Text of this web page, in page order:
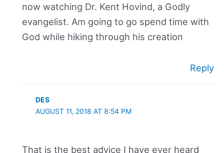
now watching Dr. Kent Hovind, a Godly
evangelist. Am going to go spend time with
God while hiking through his creation
Reply
DES
AUGUST 11, 2018 AT 8:54 PM
That is the best advice I have ever heard